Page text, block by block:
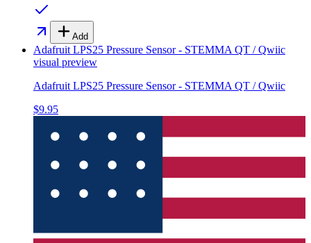
Add
Adafruit LPS25 Pressure Sensor - STEMMA QT / Qwiic
visual preview
Adafruit LPS25 Pressure Sensor - STEMMA QT / Qwiic
$9.95